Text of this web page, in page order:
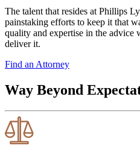
The talent that resides at Phillips
painstaking efforts to keep it that
quality and expertise in the advice
deliver it.
Find an Attorney
Way Beyond